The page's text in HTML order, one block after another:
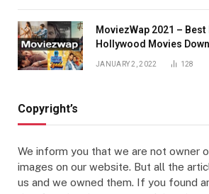
MoviezWap 2021 –
Hollywood Movies
JANUARY 2, 2022 128
Copyright’s
We inform you that we are not owner
images on our website. But all the
us and we owned them. If you found